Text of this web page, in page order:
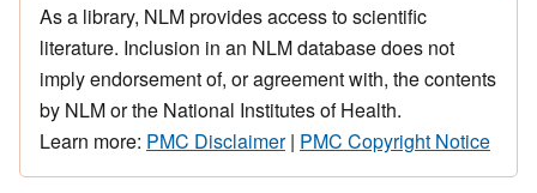
As a library, NLM provides access to scientific
literature. Inclusion in an NLM database does not
imply endorsement of, or agreement with, the contents
by NLM or the National Institutes of Health.
Learn more: PMC Disclaimer| PMC Copyright Notice